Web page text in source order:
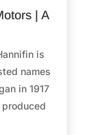
| A
is
names
in 1917